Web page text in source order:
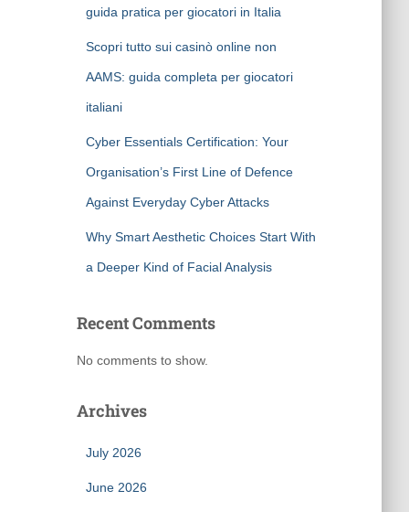
guida pratica per giocatori in Italia
Scopri tutto sui casinò online non
AAMS: guida completa per giocatori
italiani
Cyber Essentials Certification: Your
Organisation’s First Line of Defence
Against Everyday Cyber Attacks
Why Smart Aesthetic Choices Start With
a Deeper Kind of Facial Analysis
Recent Comments
No comments to show.
Archives
July 2026
June 2026